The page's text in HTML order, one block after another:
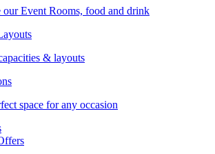
our Event Rooms, food and drink
& layouts
space for any occasion